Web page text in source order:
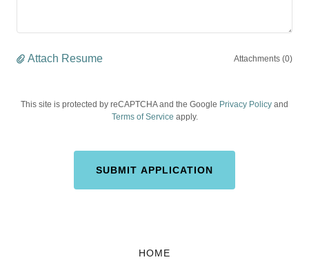
Attach Resume Attachments (0)
This site is protected by reCAPTCHA and the Google Privacy Policy and
Terms of Service apply.
SUBMIT APPLICATION
HOME